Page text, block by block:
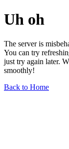
Uh oh
The server is
You can try
just try again later.
smoothly!
Back to Home